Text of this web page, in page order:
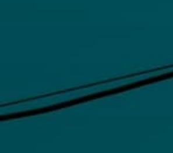
Harmonic Analysis
Mathematical Logic